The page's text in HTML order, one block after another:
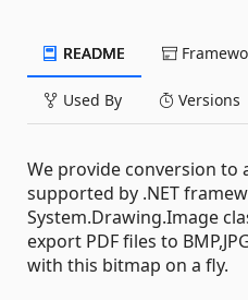
README
Used By Versions
We provide conversion to
supported by .NET
System.Drawing.Image
export PDF files to
with this bitmap on a fly.